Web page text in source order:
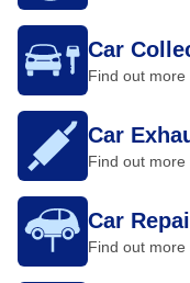
Car
Find out more
Car
Find out more
Car
Find out more